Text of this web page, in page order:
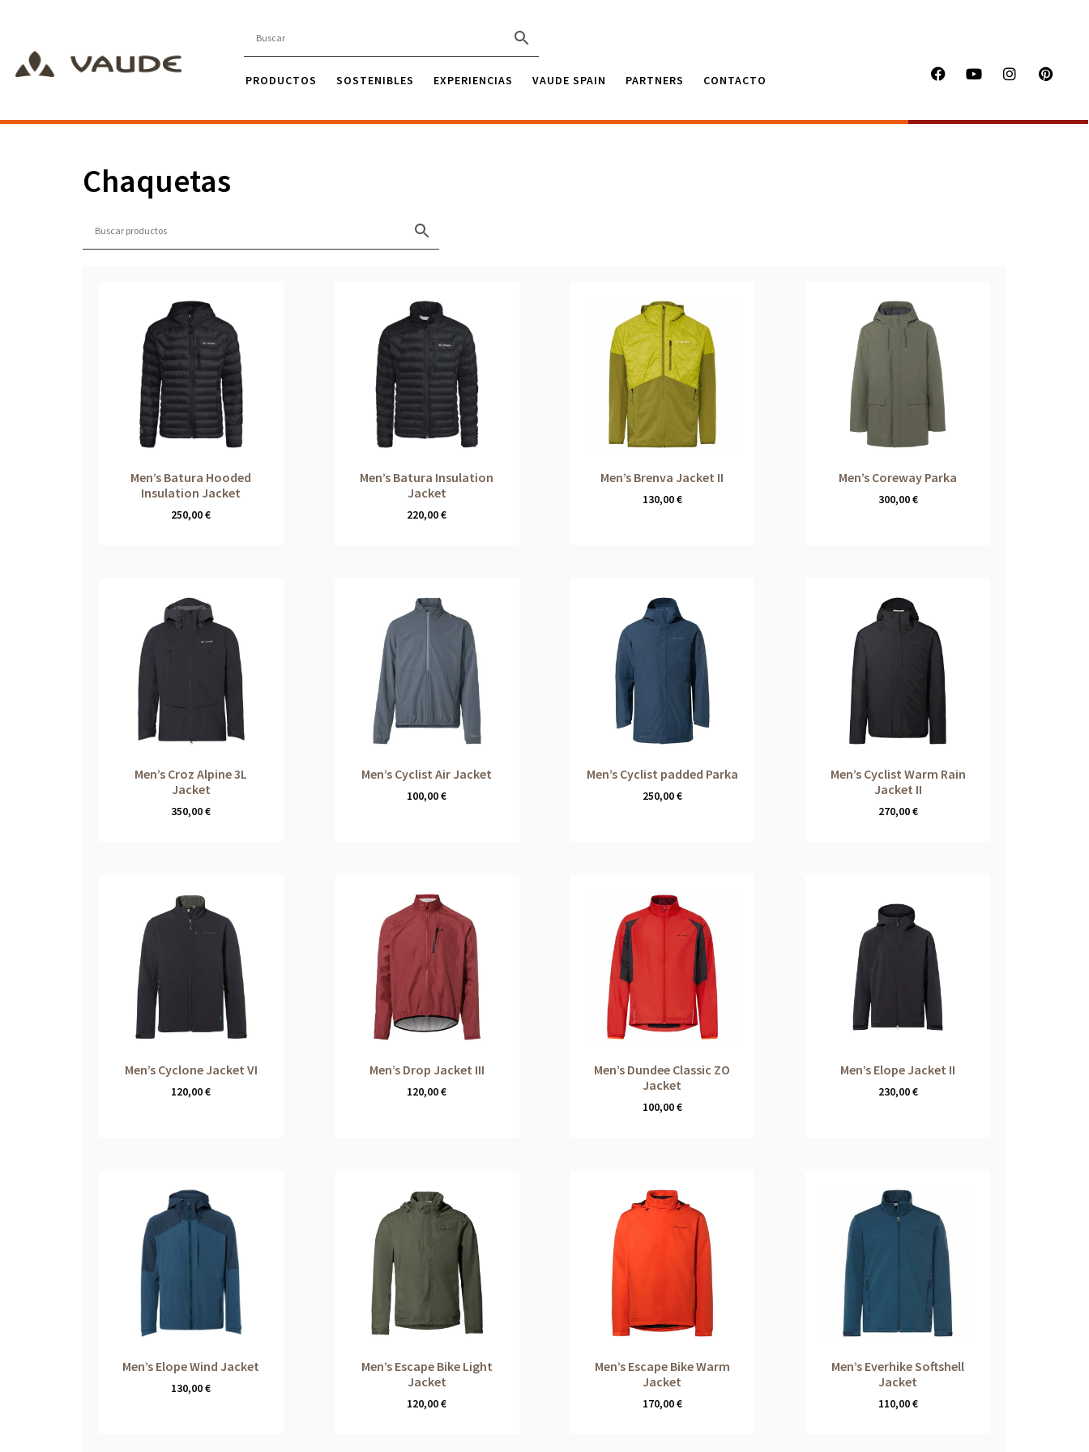
PRODUCTOS SOSTENIBLES EXPERIENCIAS VAUDE SPAIN PARTNERS CONTACTO
Chaquetas
Men’s Batura Hooded
Insulation Jacket
250,00€
Men’s Batura Insulation
Jacket
220,00€
Men’s Brenva Jacket II
130,00€
Men’s Coreway Parka
300,00€
Men’s Croz Alpine 3L
Jacket
350,00€
Men’s Cyclist Air Jacket
100,00€
Men’s Cyclist padded Parka
250,00€
Men’s Cyclist Warm Rain
Jacket II
270,00€
Men’s Cyclone Jacket VI
120,00€
Men’s Drop Jacket III
120,00€
Men’s Dundee Classic ZO
Jacket
100,00€
Men’s Elope Jacket II
230,00€
Men’s Elope Wind Jacket
130,00€
Men’s Escape Bike Light
Jacket
120,00€
Men’s Escape Bike Warm
Jacket
170,00€
Men’s Everhike Softshell
Jacket
110,00€